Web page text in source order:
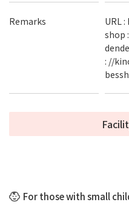
Remarks
URL
shop
: //
For those with small